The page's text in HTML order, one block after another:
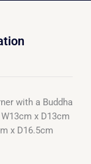
with a Buddha
x D13cm
x D16.5cm